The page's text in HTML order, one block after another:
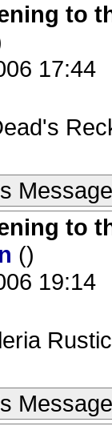
to
17:44
Message
to
()
19:14
Message